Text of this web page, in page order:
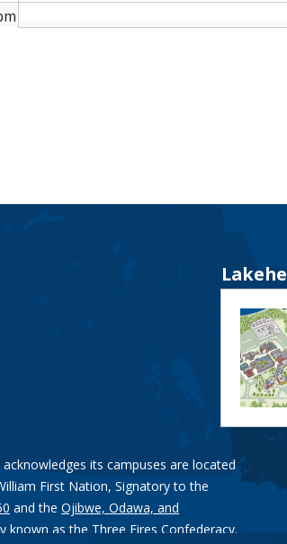
its campuses are located
First Nation, Signatory to the
and the Ojibwe, Odawa, and
known as the Three Fires Confederacy.